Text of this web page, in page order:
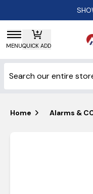
MENUQUICK ADD
Home Alarms &